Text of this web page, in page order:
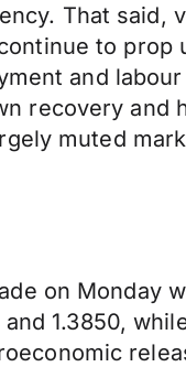
That said,
to prop
and
recovery
muted
on Monday
1.3850,